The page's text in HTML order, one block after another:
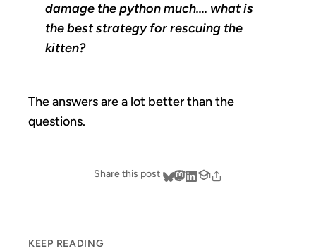
damage the python much…. what is
the best strategy for rescuing the
kitten?
The answers are a lot better than the
questions.
Share this post
KEEP READING